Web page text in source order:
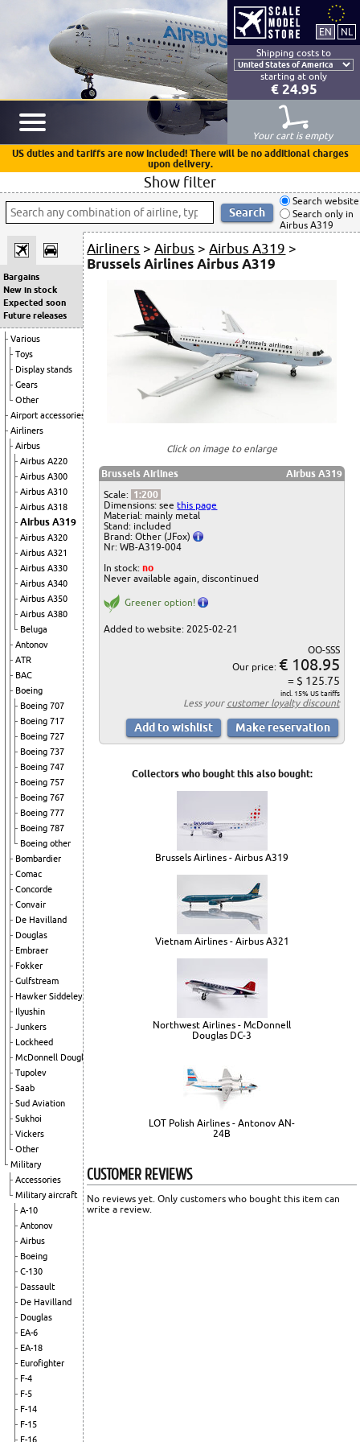
Shipping costs to
starting at only
€ 24.95
Your cart is empty
US duties and tariffs are now included! There will be no additional charges
upon delivery.
Show filter
Search website
Search only in
Airbus A319
Bargains
New in stock
Expected soon
Future releases
Various
Toys
Display stands
Gears
Other
Airport accessories
Airliners
Airbus
Airbus A220
Airbus A300
Airbus A310
Airbus A318
Airbus A319
Airbus A320
Airbus A321
Airbus A330
Airbus A340
Airbus A350
Airbus A380
Beluga
Antonov
ATR
BAC
Boeing
Boeing 707
Boeing 717
Boeing 727
Boeing 737
Boeing 747
Boeing 757
Boeing 767
Boeing 777
Boeing 787
Boeing other
Bombardier
Comac
Concorde
Convair
De Havilland
Douglas
Embraer
Fokker
Gulfstream
Hawker Siddeley
Ilyushin
Junkers
Lockheed
McDonnell Douglas
Tupolev
Saab
Sud Aviation
Sukhoi
Vickers
Other
Military
Accessories
Military aircraft
A-10
Antonov
Airbus
Boeing
C-130
Dassault
De Havilland
Douglas
EA-6
EA-18
Eurofighter
F-4
F-5
F-14
F-15
F-16
Airliners >Airbus >Airbus A319 >
Brussels Airlines Airbus A319
Click on image to enlarge
Brussels Airlines
Airbus A319
Scale: 1:200
Dimensions: seethis page
Material: mainly metal
Stand: included
Brand: Other (JFox)
Nr: WB-A319-004
In stock:no
Never available again, discontinued
Greener option!
Added to website: 2025-02-21
OO-SSS
Our price: € 108.95
= $ 125.75
incl. 15% US tariffs
Less your customer loyalty discount
Collectors who bought this also bought:
Brussels Airlines - Airbus A319
Vietnam Airlines - Airbus A321
Northwest Airlines - McDonnell
Douglas DC-3
LOT Polish Airlines - Antonov AN-
24B
CUSTOMER REVIEWS
No reviews yet. Only customers who bought this item can
write a review.